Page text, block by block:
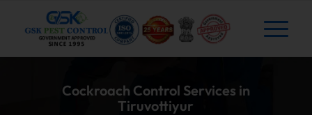
Cockroach Control Services in
Tiruvottiyur